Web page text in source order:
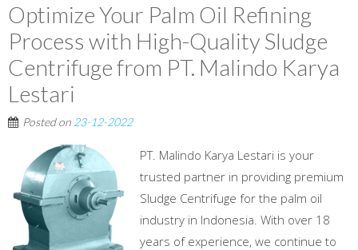
Optimize Your Palm Oil Refining
Process with High-Quality Sludge
Centrifuge from PT. Malindo Karya
Lestari
Posted on 23-12-2022
PT. Malindo Karya Lestari is your
trusted partner in providing premium
Sludge Centrifuge for the palm oil
industry in Indonesia. With over 18
years of experience, we continue to